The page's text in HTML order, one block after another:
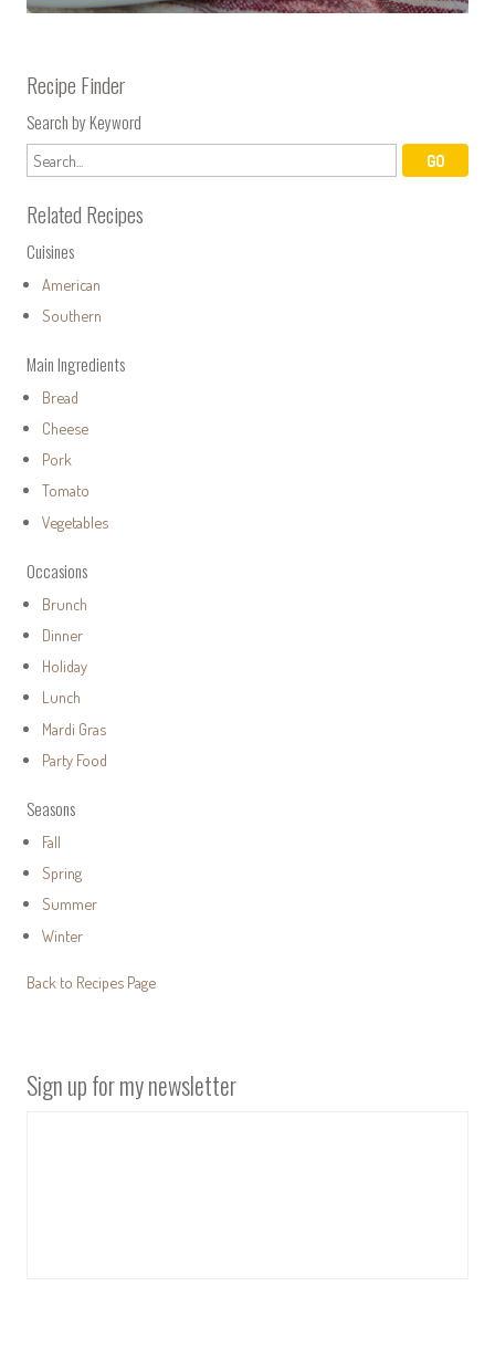
Recipe Finder
Search by Keyword
Related Recipes
Cuisines
American
Southern
Main Ingredients
Bread
Cheese
Pork
Tomato
Vegetables
Occasions
Brunch
Dinner
Holiday
Lunch
Mardi Gras
Party Food
Seasons
Fall
Spring
Summer
Winter
Back to Recipes Page
Sign up for my newsletter